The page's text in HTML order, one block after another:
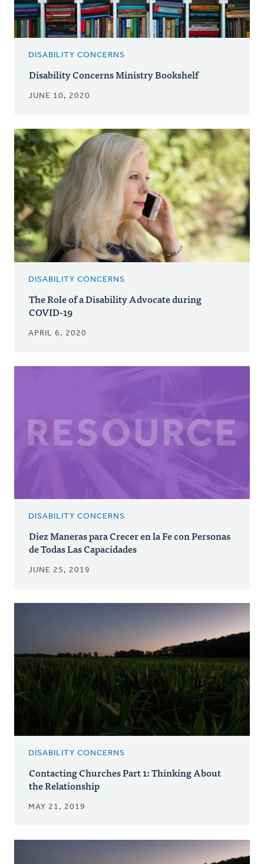
DISABILITY CONCERNS
Disability Concerns Ministry Bookshelf
JUNE 10, 2020
DISABILITY CONCERNS
The Role of a Disability Advocate during
COVID-19
APRIL 6, 2020
DISABILITY CONCERNS
Diez Maneras para Crecer en la Fe con Personas
de Todas Las Capacidades
JUNE 25, 2019
DISABILITY CONCERNS
Contacting Churches Part 1: Thinking About
the Relationship
MAY 21, 2019